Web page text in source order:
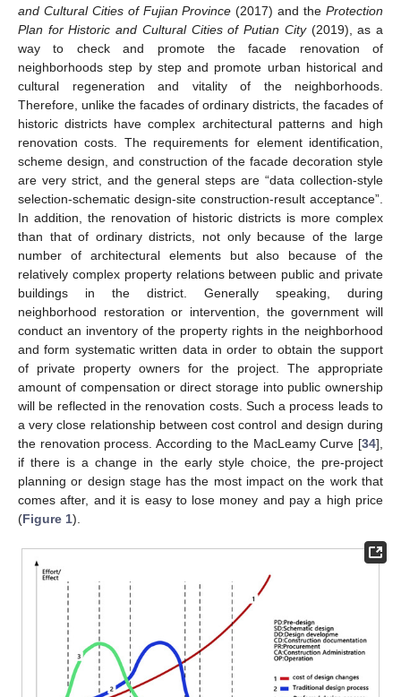
and Cultural Cities of Fujian Province (2017) and theProtection
Plan for Historic and Cultural Cities of Putian City(2019), as a
way to check and promote the facade renovation of
neighborhoods step by step and promote urban historical and
cultural regeneration and vitality of the neighborhoods.
Therefore, unlike the facades of ordinary districts, the facades of
historic districts have complex architectural patterns and high
renovation costs. The requirements for element identification,
scheme design, and construction of the facade decoration style
are very strict, and the general steps are “data collection-style
selection-schematic design-site construction-result acceptance”.
In addition, the renovation of historic districts is more complex
than that of ordinary districts, not only because of the large
number of architectural elements but also because of the
relatively complex property relations between public and private
buildings in the district. Generally speaking, during
neighborhood restoration or intervention, the government will
conduct an inventory of the property rights in the neighborhood
and form systematic written data in order to obtain the support
of private property owners for the project. The appropriate
amount of compensation or direct storage into public ownership
will be reflected in the renovation costs. Such a process leads to
a very close relationship between cost control and design during
the renovation process. According to the MacLeamy Curve [34],
if there is a change in the early style choice, the pre-project
planning or design stage has the most impact on the work that
comes after, and it is easy to lose money and pay a high price
(Figure 1).